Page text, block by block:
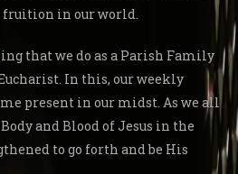
fruition in our world.
that we do as a Parish Family
In this, our weekly
present in our midst. As we all
and Blood of Jesus in the
to go forth and be His